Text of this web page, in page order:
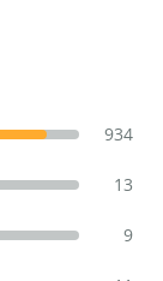
934
13
9